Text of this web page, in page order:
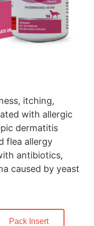
itching,
with allergic
dermatitis
flea allergy
antibiotics,
caused by yeast
Pack Insert